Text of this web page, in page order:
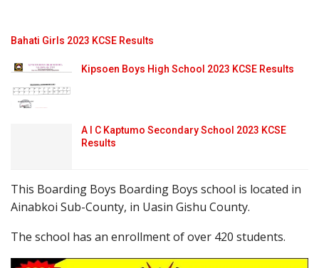
Bahati Girls 2023 KCSE Results
Kipsoen Boys High School 2023 KCSE Results
A I C Kaptumo Secondary School 2023 KCSE
Results
This Boarding Boys Boarding Boys school is located in
Ainabkoi Sub-County, in Uasin Gishu County.
The school has an enrollment of over 420 students.